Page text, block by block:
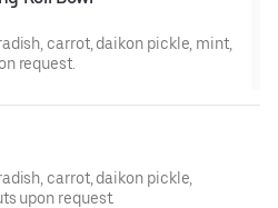
carrot, daikon pickle, mint,
request.
carrot, daikon pickle,
upon request.